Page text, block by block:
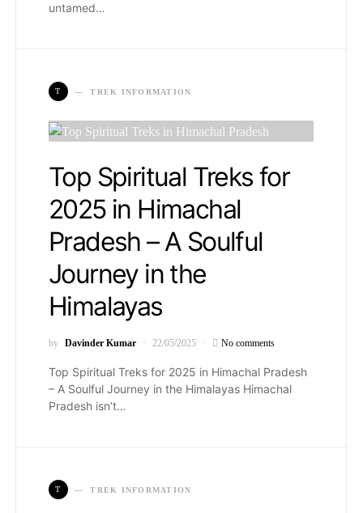
untamed…
T TREK INFORMATION
Top Spiritual Treks for
2025 in Himachal
Pradesh – A Soulful
Journey in the
Himalayas
by Davinder Kumar 22/05/2025 No comments
Top Spiritual Treks for 2025 in Himachal Pradesh
– A Soulful Journey in the Himalayas Himachal
Pradesh isn’t…
T TREK INFORMATION